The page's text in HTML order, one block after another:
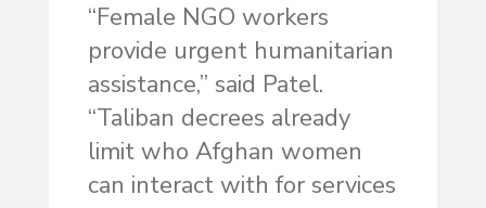
“Female NGO workers
provide urgent humanitarian
assistance,” said Patel.
“Taliban decrees already
limit who Afghan women
can interact with for services